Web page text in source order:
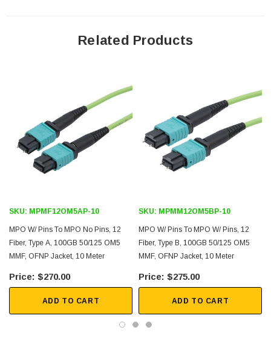
Downloads:
2D Drawing (.pdf)
3D CAD Model (.step)
Related Products
SKU: MPMF12OM5AP-10
MPO W/ Pins To MPO No Pins, 12
Fiber, Type A, 100GB 50/125 OM5
MMF, OFNP Jacket, 10 Meter
$270.00
ADD TO CART
SKU: MPMM12OM5BP-10
MPO W/ Pins To MPO W/ Pins, 12
Fiber, Type B, 100GB 50/125 OM5
MMF, OFNP Jacket, 10 Meter
$275.00
ADD TO CART